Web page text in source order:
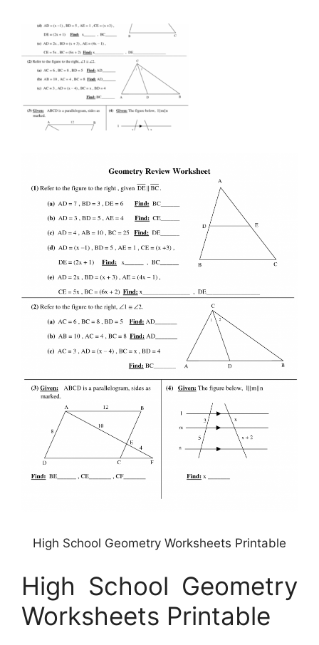
High School Geometry Worksheets Printable
High School Geometry
Worksheets Printable